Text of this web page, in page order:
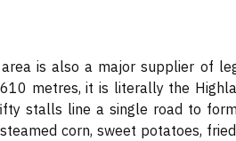
area is also a major supplier of
metres, it is literally the
stalls line a single road to
corn, sweet potatoes,